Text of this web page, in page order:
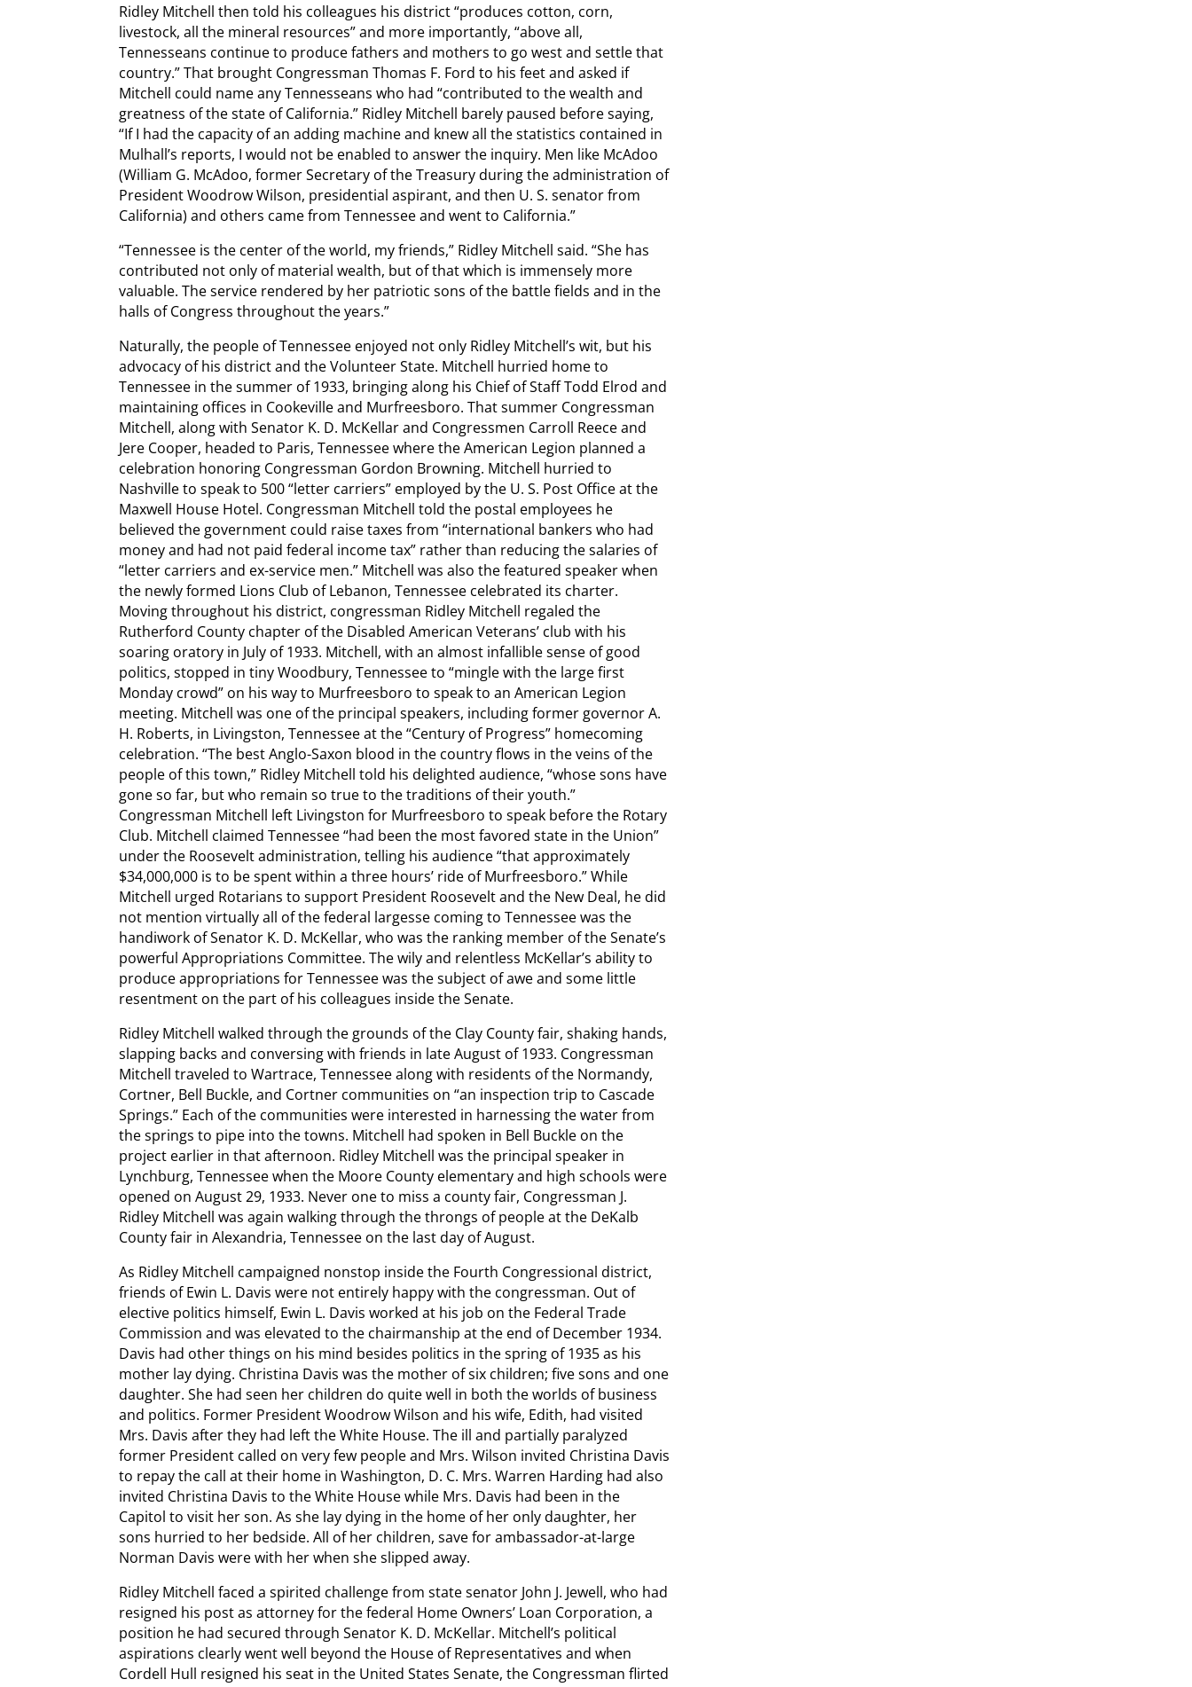
Ridley Mitchell then told his colleagues his district “produces cotton, corn,
livestock, all the mineral resources” and more importantly, “above all,
Tennesseans continue to produce fathers and mothers to go west and settle that
country.” That brought Congressman Thomas F. Ford to his feet and asked if
Mitchell could name any Tennesseans who had “contributed to the wealth and
greatness of the state of California.” Ridley Mitchell barely paused before saying,
“If I had the capacity of an adding machine and knew all the statistics contained in
Mulhall’s reports, I would not be enabled to answer the inquiry. Men like McAdoo
(William G. McAdoo, former Secretary of the Treasury during the administration of
President Woodrow Wilson, presidential aspirant, and then U. S. senator from
California) and others came from Tennessee and went to California.”
“Tennessee is the center of the world, my friends,” Ridley Mitchell said. “She has
contributed not only of material wealth, but of that which is immensely more
valuable. The service rendered by her patriotic sons of the battle fields and in the
halls of Congress throughout the years.”
Naturally, the people of Tennessee enjoyed not only Ridley Mitchell’s wit, but his
advocacy of his district and the Volunteer State. Mitchell hurried home to
Tennessee in the summer of 1933, bringing along his Chief of Staff Todd Elrod and
maintaining offices in Cookeville and Murfreesboro. That summer Congressman
Mitchell, along with Senator K. D. McKellar and Congressmen Carroll Reece and
Jere Cooper, headed to Paris, Tennessee where the American Legion planned a
celebration honoring Congressman Gordon Browning. Mitchell hurried to
Nashville to speak to 500 “letter carriers” employed by the U. S. Post Office at the
Maxwell House Hotel. Congressman Mitchell told the postal employees he
believed the government could raise taxes from “international bankers who had
money and had not paid federal income tax” rather than reducing the salaries of
“letter carriers and ex-service men.” Mitchell was also the featured speaker when
the newly formed Lions Club of Lebanon, Tennessee celebrated its charter.
Moving throughout his district, congressman Ridley Mitchell regaled the
Rutherford County chapter of the Disabled American Veterans’ club with his
soaring oratory in July of 1933. Mitchell, with an almost infallible sense of good
politics, stopped in tiny Woodbury, Tennessee to “mingle with the large first
Monday crowd” on his way to Murfreesboro to speak to an American Legion
meeting. Mitchell was one of the principal speakers, including former governor A.
H. Roberts, in Livingston, Tennessee at the “Century of Progress” homecoming
celebration. “The best Anglo-Saxon blood in the country flows in the veins of the
people of this town,” Ridley Mitchell told his delighted audience, “whose sons have
gone so far, but who remain so true to the traditions of their youth.”
Congressman Mitchell left Livingston for Murfreesboro to speak before the Rotary
Club. Mitchell claimed Tennessee “had been the most favored state in the Union”
under the Roosevelt administration, telling his audience “that approximately
$34,000,000 is to be spent within a three hours’ ride of Murfreesboro.” While
Mitchell urged Rotarians to support President Roosevelt and the New Deal, he did
not mention virtually all of the federal largesse coming to Tennessee was the
handiwork of Senator K. D. McKellar, who was the ranking member of the Senate’s
powerful Appropriations Committee. The wily and relentless McKellar’s ability to
produce appropriations for Tennessee was the subject of awe and some little
resentment on the part of his colleagues inside the Senate.
Ridley Mitchell walked through the grounds of the Clay County fair, shaking hands,
slapping backs and conversing with friends in late August of 1933. Congressman
Mitchell traveled to Wartrace, Tennessee along with residents of the Normandy,
Cortner, Bell Buckle, and Cortner communities on “an inspection trip to Cascade
Springs.” Each of the communities were interested in harnessing the water from
the springs to pipe into the towns. Mitchell had spoken in Bell Buckle on the
project earlier in that afternoon. Ridley Mitchell was the principal speaker in
Lynchburg, Tennessee when the Moore County elementary and high schools were
opened on August 29, 1933. Never one to miss a county fair, Congressman J.
Ridley Mitchell was again walking through the throngs of people at the DeKalb
County fair in Alexandria, Tennessee on the last day of August.
As Ridley Mitchell campaigned nonstop inside the Fourth Congressional district,
friends of Ewin L. Davis were not entirely happy with the congressman. Out of
elective politics himself, Ewin L. Davis worked at his job on the Federal Trade
Commission and was elevated to the chairmanship at the end of December 1934.
Davis had other things on his mind besides politics in the spring of 1935 as his
mother lay dying. Christina Davis was the mother of six children; five sons and one
daughter. She had seen her children do quite well in both the worlds of business
and politics. Former President Woodrow Wilson and his wife, Edith, had visited
Mrs. Davis after they had left the White House. The ill and partially paralyzed
former President called on very few people and Mrs. Wilson invited Christina Davis
to repay the call at their home in Washington, D. C. Mrs. Warren Harding had also
invited Christina Davis to the White House while Mrs. Davis had been in the
Capitol to visit her son. As she lay dying in the home of her only daughter, her
sons hurried to her bedside. All of her children, save for ambassador-at-large
Norman Davis were with her when she slipped away.
Ridley Mitchell faced a spirited challenge from state senator John J. Jewell, who had
resigned his post as attorney for the federal Home Owners’ Loan Corporation, a
position he had secured through Senator K. D. McKellar. Mitchell’s political
aspirations clearly went well beyond the House of Representatives and when
Cordell Hull resigned his seat in the United States Senate, the Congressman flirted